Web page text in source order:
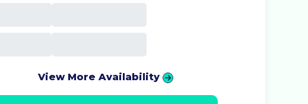
View More Availability